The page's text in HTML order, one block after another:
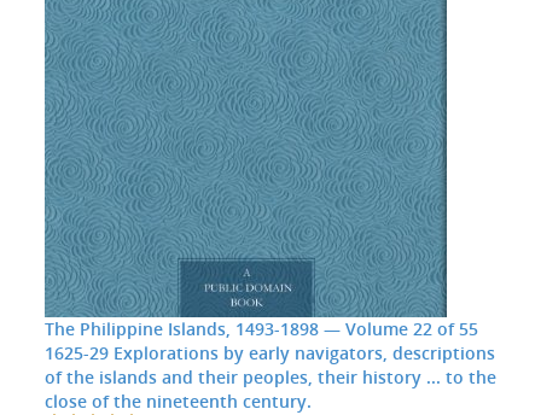
The Philippine Islands, 1493-1898 — Volume 22 of 55
1625-29 Explorations by early navigators, descriptions
of the islands and their peoples, their history ... to the
close of the nineteenth century.